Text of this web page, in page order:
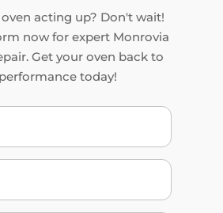
acting up? Don't wait!
now for expert Monrovia
Get your oven back to
today!